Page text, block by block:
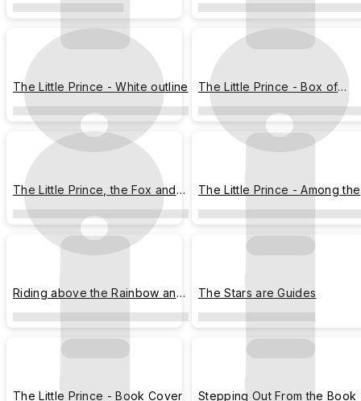
The Little Prince - White outline
The Little Prince - Box of
Dreams
The Little Prince, the Fox and
the Rose
The Little Prince - Among the
Stars
Riding above the Rainbow and
Clouds
The Stars are Guides
The Little Prince - Book Cover Stepping Out From the Book